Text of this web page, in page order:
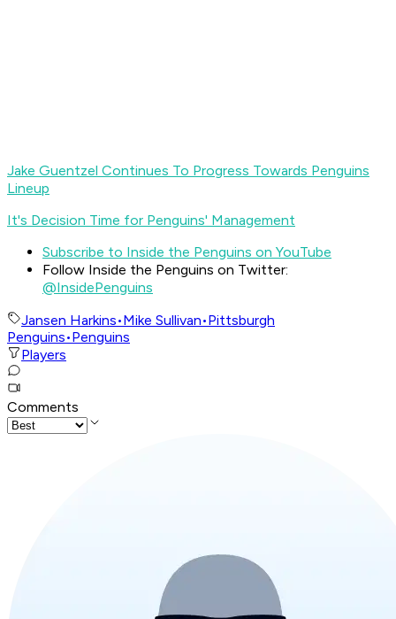
Jake Guentzel Continues To Progress Towards Penguins
Lineup
It's Decision Time for Penguins' Management
Subscribe to Inside the Penguins on YouTube
Follow Inside the Penguins on Twitter:
@InsidePenguins
Jansen Harkins•Mike Sullivan•Pittsburgh
Penguins•Penguins
Players
Comments